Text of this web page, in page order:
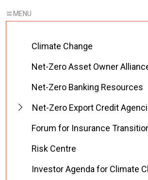
Climate Change
Net-Zero Asset Owner
Net-Zero Banking Resources
Net-Zero Export Credit
Forum for Insurance
Risk Centre
Investor Agenda for Climate